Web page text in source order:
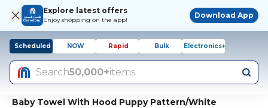
Explore latest offers
Enjoy shopping on the app!
Download App
Scheduled NOW Rapid Bulk Electronics+
Search50,000+items
Baby Towel With Hood Puppy Pattern/White